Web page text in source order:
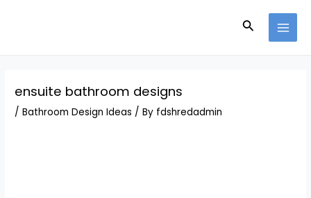
Search
ensuite bathroom designs
/Bathroom Design Ideas / By fdshredadmin